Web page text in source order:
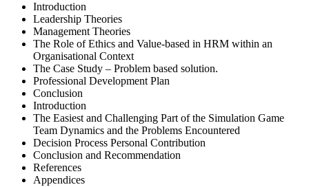
Introduction
Leadership Theories
Management Theories
The Role of Ethics and Value-based in HRM within an
Organisational Context
The Case Study – Problem based solution.
Professional Development Plan
Conclusion
Introduction
The Easiest and Challenging Part of the Simulation Game
Team Dynamics and the Problems Encountered
Decision Process Personal Contribution
Conclusion and Recommendation
References
Appendices